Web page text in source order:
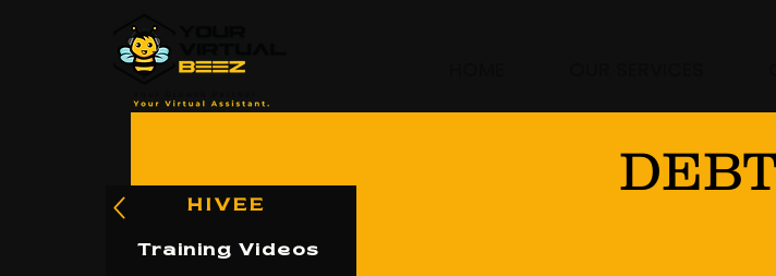
HIVEE
Training Videos